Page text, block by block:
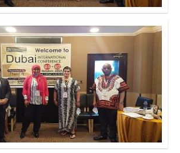
Click to Enlarge